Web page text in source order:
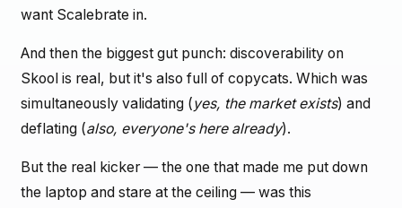
want Scalebrate in.
And then the biggest gut punch: discoverability on
Skool is real, but it's also full of copycats. Which was
simultaneously validating (yes, the market exists) and
deflating (also, everyone's here already).
But the real kicker — the one that made me put down
the laptop and stare at the ceiling — was this